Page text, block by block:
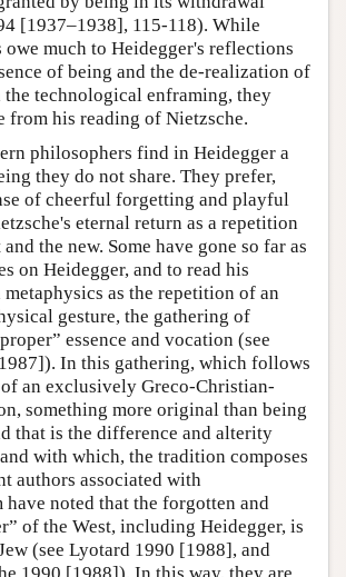
[1937–1938], 115-118). While
owe much to Heidegger's reflections
of being and the de-realization of
the technological enframing, they
from his reading of Nietzsche.
philosophers find in Heidegger a
they do not share. They prefer,
of cheerful forgetting and playful
eternal return as a repetition
the new. Some have gone so far as
on Heidegger, and to read his
as the repetition of an
gesture, the gathering of
essence and vocation (see
In this gathering, which follows
an exclusively Greco-Christian-
something more original than being
that is the difference and alterity
with which, the tradition composes
authors associated with
have noted that the forgotten and
of the West, including Heidegger, is
(see Lyotard 1990 [1988], and